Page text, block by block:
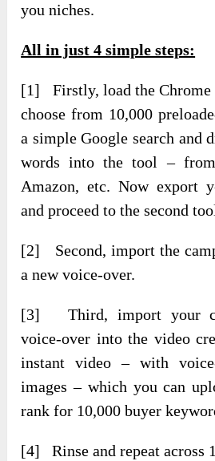
you niches.
All in just 4 simple steps:
[1] Firstly, load the Chrome
choose from 10,000
a simple Google search and
words into the tool –
Amazon, etc. Now export
and proceed to the second
[2] Second, import the
a new voice-over.
[3] Third, import your
voice-over into the video
instant video – with
images – which you can
rank for 10,000 buyer
[4] Rinse and repeat across